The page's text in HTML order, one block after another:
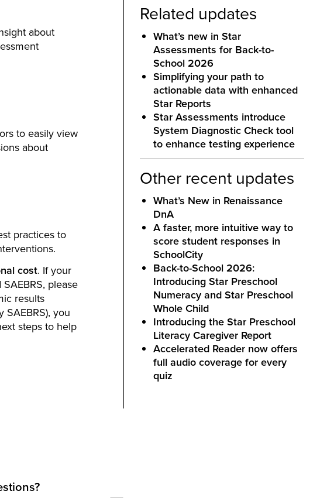
about
to easily view
about
practices to
cost. If your
please
results
you
steps to help
Related updates
What’s new in Star
Assessments for Back-to-
School 2026
Simplifying your path to
actionable data with enhanced
Star Reports
Star Assessments introduce
System Diagnostic Check tool
to enhance testing experience
Other recent updates
What’s New in Renaissance
DnA
A faster, more intuitive way to
score student responses in
SchoolCity
Back-to-School 2026:
Introducing Star Preschool
Numeracy and Star Preschool
Whole Child
Introducing the Star Preschool
Literacy Caregiver Report
Accelerated Reader now offers
full audio coverage for every
quiz